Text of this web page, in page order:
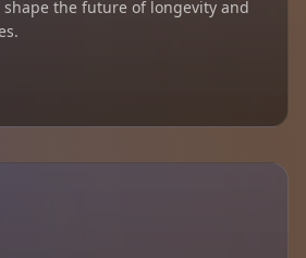
the future of longevity and